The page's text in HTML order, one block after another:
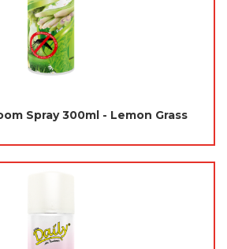
Spray 300ml - Lemon Grass